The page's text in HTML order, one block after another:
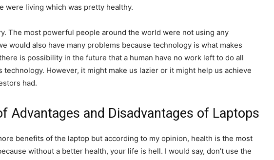
were living which was pretty healthy.
The most powerful people around the world were not using any
would also have many problems because technology is what makes
is possibility in the future that a human have no work left to do all
technology. However, it might make us lazier or it might help us achieve
had.
Advantages and Disadvantages of Laptops
benefits of the laptop but according to my opinion, health is the most
without a better health, your life is hell. I would say, don’t use the